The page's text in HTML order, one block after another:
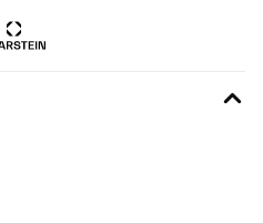
05/01/2025
bestellt und finde ihn mega
Kundenservice angeschrieben und
und freue mich sehr,